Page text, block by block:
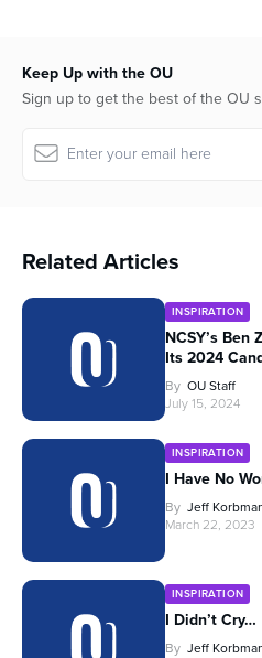
Keep Up with the OU
Sign up to get the best of the OU
Related Articles
INSPIRATION
NCSY’s
Its 2024
By OU Staff
July 15, 2024
INSPIRATION
I Have No
By Jeff
March 22, 2023
INSPIRATION
I Didn’t Cry…
By Jeff